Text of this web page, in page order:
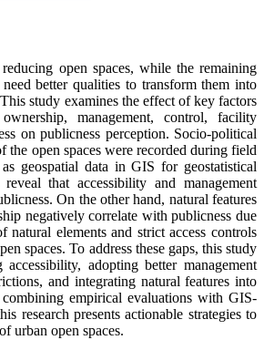
open spaces, while the remaining
better qualities to transform them into
study examines the effect of key factors
management, control, facility
on publicness perception. Socio-political
the open spaces were recorded during field
geospatial data in GIS for geostatistical
that accessibility and management
On the other hand, natural features
negatively correlate with publicness due
natural elements and strict access controls
spaces. To address these gaps, this study
accessibility, adopting better management
and integrating natural features into
empirical evaluations with GIS-
research presents actionable strategies to
urban open spaces.